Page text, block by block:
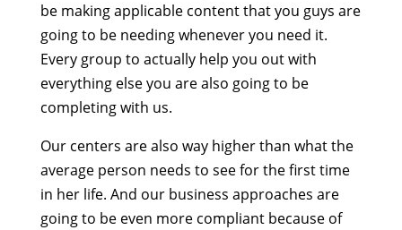
be making applicable content that you guys are
going to be needing whenever you need it.
Every group to actually help you out with
everything else you are also going to be
completing with us.
Our centers are also way higher than what the
average person needs to see for the first time
in her life. And our business approaches are
going to be even more compliant because of